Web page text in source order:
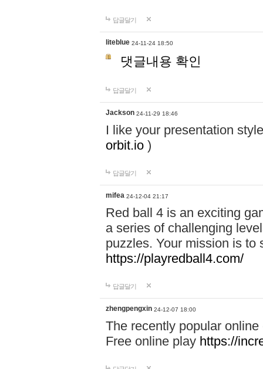
답글달기
liteblue 24-11-24 18:50
댓글내용 확인
답글달기
Jackson 24-11-29 18:46
I like your presentation
orbit.io )
답글달기
mifea 24-12-04 21:17
Red ball 4 is an exciting
a series of challenging
puzzles. Your mission is to
https://playredball4.com/
답글달기
zhengpengxin 24-12-07 18:00
The recently popular
Free online play https://